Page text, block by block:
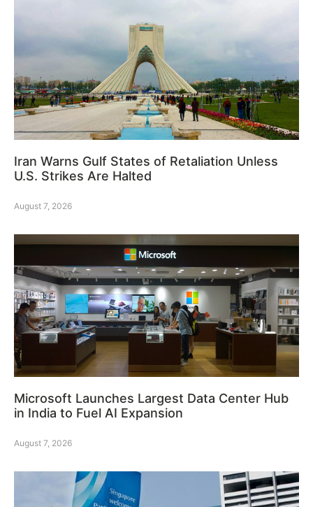
Iran Warns Gulf States of Retaliation Unless
U.S. Strikes Are Halted
August 7, 2026
Microsoft Launches Largest Data Center Hub
in India to Fuel AI Expansion
August 7, 2026